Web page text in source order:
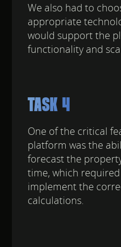
We also had to
appropriate
would support the
functionality and
TASK 4
One of the critical
platform was the
forecast the
time, which
implement the
calculations.